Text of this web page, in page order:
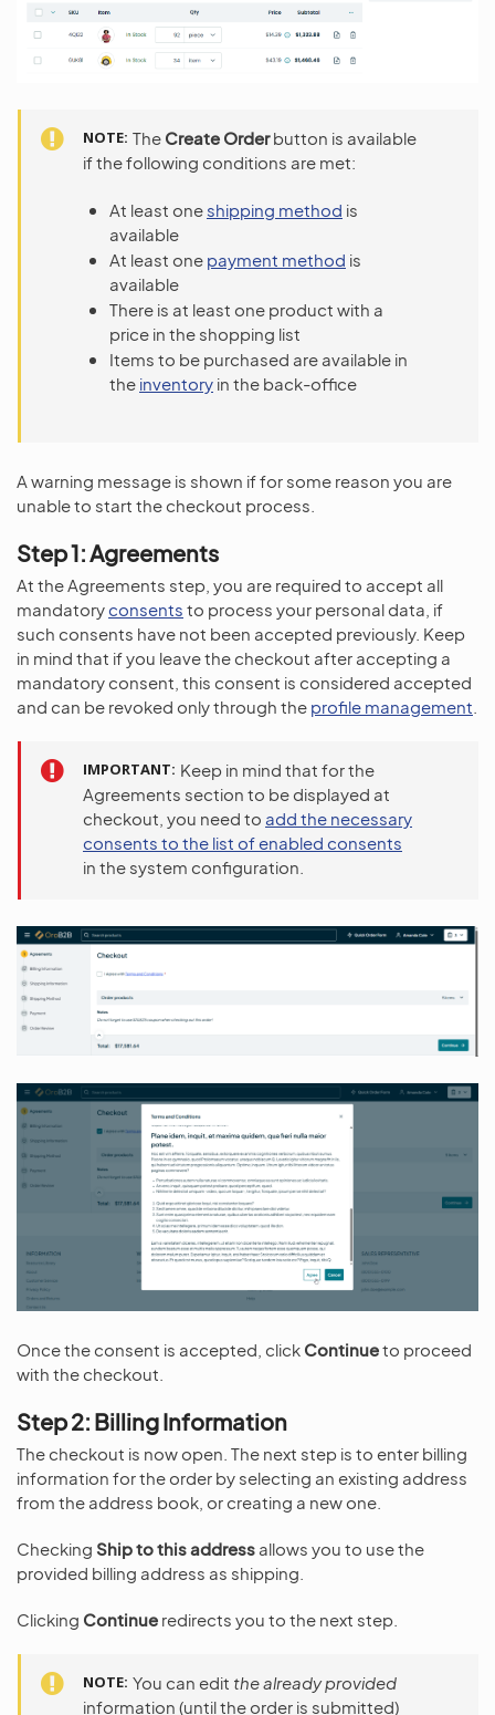
NOTE The Create Orderbutton is available
if the following conditions are met:
At least one shipping method is
available
At least one payment method is
available
There is at least one product with a
price in the shopping list
Items to be purchased are available in
the inventory in the back-office
A warning message is shown if for some reason you are
unable to start the checkout process.
Step 1: Agreements
At the Agreements step, you are required to accept all
mandatoryconsents to process your personal data, if
such consents have not been accepted previously. Keep
in mind that if you leave the checkout after accepting a
mandatory consent, this consent is considered accepted
and can be revoked only through the profile management
IMPORTANT Keep in mind that for the
Agreements section to be displayed at
checkout, you need to add the necessary
consents to the list of enabled consents
in the system configuration.
Once the consent is accepted, click Continueto proceed
with the checkout.
Step 2: Billing Information
The checkout is now open. The next step is to enter billing
information for the order by selecting an existing address
from the address book, or creating a new one.
Checking Ship to this address allows you to use the
provided billing address as shipping.
Clicking Continue redirects you to the next step.
NOTE You can edit the already provided
information (until the order is submitted)